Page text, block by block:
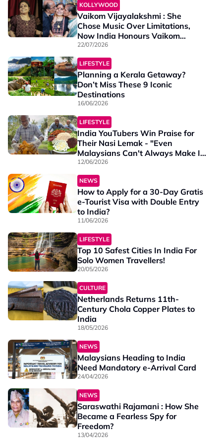
KOLLYWOOD
Vaikom Vijayalakshmi : She
Chose Music Over Limitations,
Now India Honours Vaikom
Vijayalakshmi With a National
Award
22/07/2026
LIFESTYLE
Planning a Kerala Getaway?
Don’t Miss These 9 Iconic
Destinations
16/06/2026
LIFESTYLE
India YouTubers Win Praise for
Their Nasi Lemak - "Even
Malaysians Can't Always Make It
This Good"
12/06/2026
NEWS
How to Apply for a 30-Day Gratis
e-Tourist Visa with Double Entry
to India?
11/06/2026
LIFESTYLE
Top 10 Safest Cities In India For
Solo Women Travellers!
20/05/2026
CULTURE
Netherlands Returns 11th-
Century Chola Copper Plates to
India
18/05/2026
NEWS
Malaysians Heading to India
Need Mandatory e-Arrival Card
24/04/2026
NEWS
Saraswathi Rajamani : How She
Became a Fearless Spy for
Freedom?
13/04/2026